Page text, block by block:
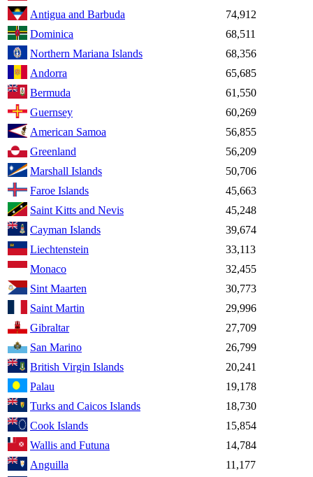
Antigua and Barbuda
74,912
Dominica
68,511
Northern Mariana Islands
68,356
Andorra
65,685
Bermuda
61,550
Guernsey
60,269
American Samoa
56,855
Greenland
56,209
Marshall Islands
50,706
Faroe Islands
45,663
Saint Kitts and Nevis
45,248
Cayman Islands
39,674
Liechtenstein
33,113
Monaco
32,455
Sint Maarten
30,773
Saint Martin
29,996
Gibraltar
27,709
San Marino
26,799
British Virgin Islands
20,241
Palau
19,178
Turks and Caicos Islands
18,730
Cook Islands
15,854
Wallis and Futuna
14,784
Anguilla
11,177